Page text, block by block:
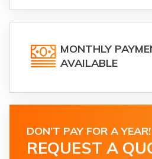
MONTHLY
AVAILABLE
DON’T PAY FOR A YEAR!
REQUEST A